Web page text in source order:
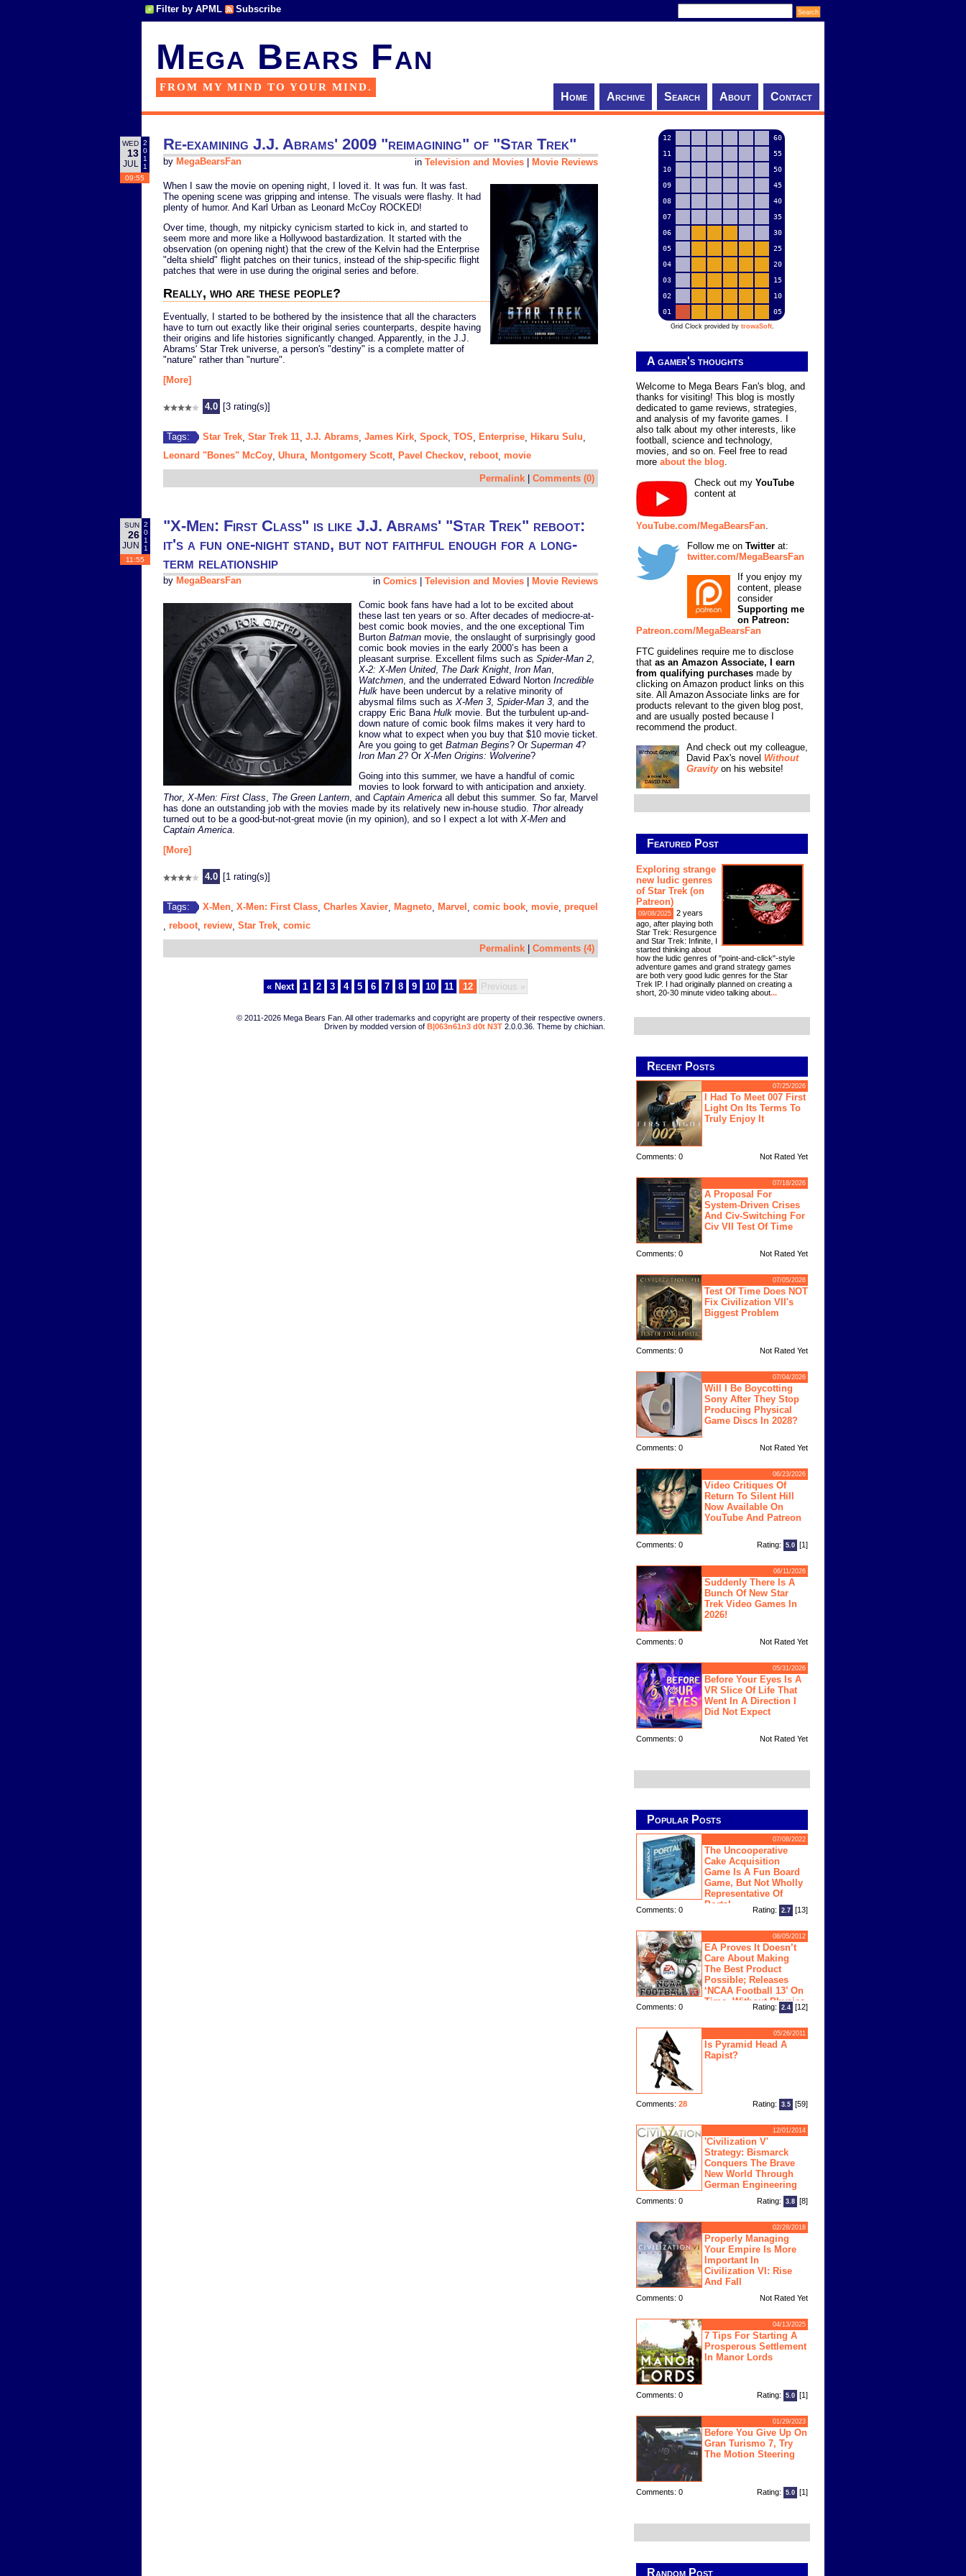
Filter by APML Subscribe
Mega Bears Fan
FROM MY MIND TO YOUR MIND.
Home Archive Search About Contact
WED
13
JUL
2
0
1
1
09:55
Re-examining J.J. Abrams' 2009 "reimagining" of "Star Trek"
in Television and Movies Movie Reviews
by MegaBearsFan
When I saw the movie on opening night, I loved it. It was fun. It was fast.
The opening scene was gripping and intense. The visuals were flashy. It had
plenty of humor. And Karl Urban as Leonard McCoy ROCKED!
Over time, though, my nitpicky cynicism started to kick in, and started to
seem more and more like a Hollywood bastardization. It started with the
observation (on opening night) that the crew of the Kelvin had the Enterprise
"delta shield" flight patches on their tunics, instead of the ship-specific flight
patches that were in use during the original series and before.
Really, who are these people?
Eventually, I started to be bothered by the insistence that all the characters
have to turn out exactly like their original series counterparts, despite having
their origins and life histories significantly changed. Apparently, in the J.J.
Abrams' Star Trek universe, a person's "destiny" is a complete matter of
"nature" rather than "nurture".
[More]
4.0 [3 rating(s)]
Tags: Star Trek Star Trek 11 J.J. Abrams James Kirk Spock TOS Enterprise Hikaru Sulu
Leonard "Bones" McCoy Uhura, Montgomery Scott, Pavel Checkov reboot, movie
Permalink | Comments (0)
SUN
26
JUN
2
0
1
1
11:55
"X-Men: First Class" is like J.J. Abrams' "Star Trek" reboot:
it's a fun one-night stand, but not faithful enough for a long-
term relationship
in Comics | Television and Movies | Movie Reviews
by MegaBearsFan
Comic book fans have had a lot to be excited about
these last ten years or so. After decades of mediocre-at-
best comic book movies, and the one exceptional Tim
Burton Batman movie, the onslaught of surprisingly good
comic book movies in the early 2000’s has been a
pleasant surprise. Excellent films such as Spider-Man 2
X-2: X-Men United, The Dark Knight Iron Man
Watchmen , and the underrated Edward Norton Incredible
Hulk have been undercut by a relative minority of
abysmal films such as X-Men 3 Spider-Man 3 , and the
crappy Eric Bana Hulk movie. But the turbulent up-and-
down nature of comic book films makes it very hard to
know what to expect when you buy that $10 movie ticket.
Are you going to get Batman Begins? Or Superman 4?
Iron Man 2? Or X-Men Origins: Wolverine?
Going into this summer, we have a handful of comic
movies to look forward to with anticipation and anxiety.
Thor, X-Men: First Class The Green Lantern , and Captain America all debut this summer. So far, Marvel
has done an outstanding job with the movies made by its relatively new in-house studio. Thoralready
turned out to be a good-but-not-great movie (in my opinion), and so I expect a lot with X-Men and
Captain America
[More]
4.0 [1 rating(s)]
Tags: X-Men X-Men: First Class Charles Xavier Magneto Marvel comic book movie prequel
reboot, review Star Trek comic
Permalink | Comments (4)
« Next 1 2 3 4 5 6 7 8 9 10 11 12 Previous »
© 2011-2026 Mega Bears Fan. All other trademarks and copyright are property of their respective owners.
Driven by modded version of B|063n61n3 d0t N3T 2.0.0.36. Theme by chichian.
12
60
11
55
10
50
09
45
08
40
07
35
06
30
05
25
04
20
03
15
02
10
01
05
Grid Clock provided by trowaSoft.
A gamer's thoughts
Welcome to Mega Bears Fan's blog, and
thanks for visiting! This blog is mostly
dedicated to game reviews, strategies,
and analysis of my favorite games. I
also talk about my other interests, like
football, science and technology,
movies, and so on. Feel free to read
more about the blog.
Check out my YouTube
content at
YouTube.com/MegaBearsFan
Follow me on Twitter at:
twitter.com/MegaBearsFan
If you enjoy my
content, please
consider
Supporting me
on Patreon:
Patreon.com/MegaBearsFan
FTC guidelines require me to disclose
that as an Amazon Associate, I earn
from qualifying purchases made by
clicking on Amazon product links on this
site. All Amazon Associate links are for
products relevant to the given blog post,
and are usually posted because I
recommend the product.
And check out my colleague,
David Pax's novel Without
Gravityon his website!
Featured Post
Exploring strange
new ludic genres
of Star Trek (on
Patreon)
09/08/2025
2 years
ago, after playing both
Star Trek: Resurgence
and Star Trek: Infinite, I
started thinking about
how the ludic genres of "point-and-click"-style
adventure games and grand strategy games
are both very good ludic genres for the Star
Trek IP. I had originally planned on creating a
short, 20-30 minute video talking about...
Recent Posts
07/25/2026
I Had To Meet 007 First
Light On Its Terms To
Truly Enjoy It
Comments: 0 Not Rated Yet
07/18/2026
A Proposal For
System-Driven Crises
And Civ-Switching For
Civ VII Test Of Time
Comments: 0 Not Rated Yet
07/05/2026
Test Of Time Does NOT
Fix Civilization VII's
Biggest Problem
Comments: 0 Not Rated Yet
07/04/2026
Will I Be Boycotting
Sony After They Stop
Producing Physical
Game Discs In 2028?
Comments: 0 Not Rated Yet
06/23/2026
Video Critiques Of
Return To Silent Hill
Now Available On
YouTube And Patreon
Comments: 0 Rating: 5.0 [1]
06/11/2026
Suddenly There Is A
Bunch Of New Star
Trek Video Games In
2026!
Comments: 0 Not Rated Yet
05/31/2026
Before Your Eyes Is A
VR Slice Of Life That
Went In A Direction I
Did Not Expect
Comments: 0 Not Rated Yet
Popular Posts
07/08/2022
The Uncooperative
Cake Acquisition
Game Is A Fun Board
Game, But Not Wholly
Representative Of
Portal
Comments: 0 Rating: 2.7 [13]
08/05/2012
EA Proves It Doesn’t
Care About Making
The Best Product
Possible; Releases
‘NCAA Football 13’ On
Time, Without Physics
Engine
Comments: 0 Rating: 2.4 [12]
05/26/2011
Is Pyramid Head A
Rapist?
Comments: 28 Rating: 3.5 [59]
12/01/2014
'Civilization V'
Strategy: Bismarck
Conquers The Brave
New World Through
German Engineering
Comments: 0 Rating: 3.8 [8]
02/28/2018
Properly Managing
Your Empire Is More
Important In
Civilization VI: Rise
And Fall
Comments: 0 Not Rated Yet
04/13/2025
7 Tips For Starting A
Prosperous Settlement
In Manor Lords
Comments: 0 Rating: 5.0 [1]
01/29/2023
Before You Give Up On
Gran Turismo 7, Try
The Motion Steering
Comments: 0 Rating: 5.0 [1]
Random Post